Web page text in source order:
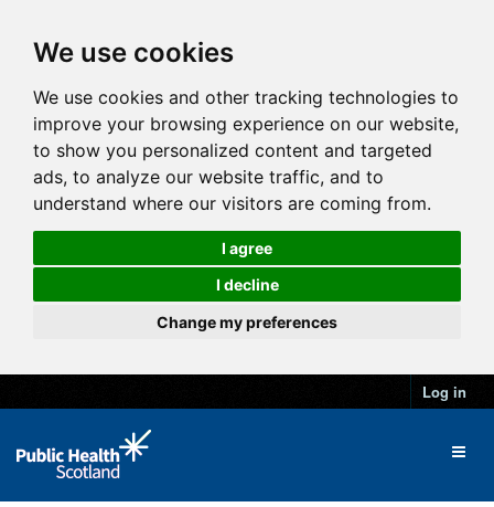
We use cookies
We use cookies and other tracking technologies to
improve your browsing experience on our website,
to show you personalized content and targeted
ads, to analyze our website traffic, and to
understand where our visitors are coming from.
I agree
I decline
Change my preferences
Log in